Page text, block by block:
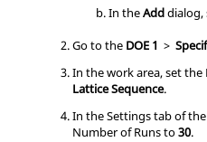
In theAdddialog,
Go to the DOE 1 >
In the work area, set
Lattice Sequence.
In the Settings tab of
Number of Runs to30.